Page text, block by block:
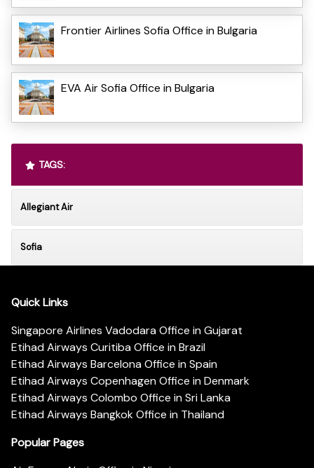
Frontier Airlines Sofia Office in Bulgaria
EVA Air Sofia Office in Bulgaria
TAGS:
Allegiant Air
Sofia
Quick Links
Singapore Airlines Vadodara Office in Gujarat
Etihad Airways Curitiba Office in Brazil
Etihad Airways Barcelona Office in Spain
Etihad Airways Copenhagen Office in Denmark
Etihad Airways Colombo Office in Sri Lanka
Etihad Airways Bangkok Office in Thailand
Popular Pages